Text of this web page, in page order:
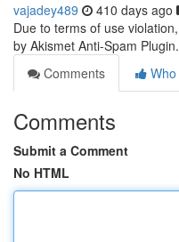
vajadey489 410 days ago
Due to terms of use
by Akismet Anti-Spam Plugin.
Comments
Comments
Submit a Comment
No HTML